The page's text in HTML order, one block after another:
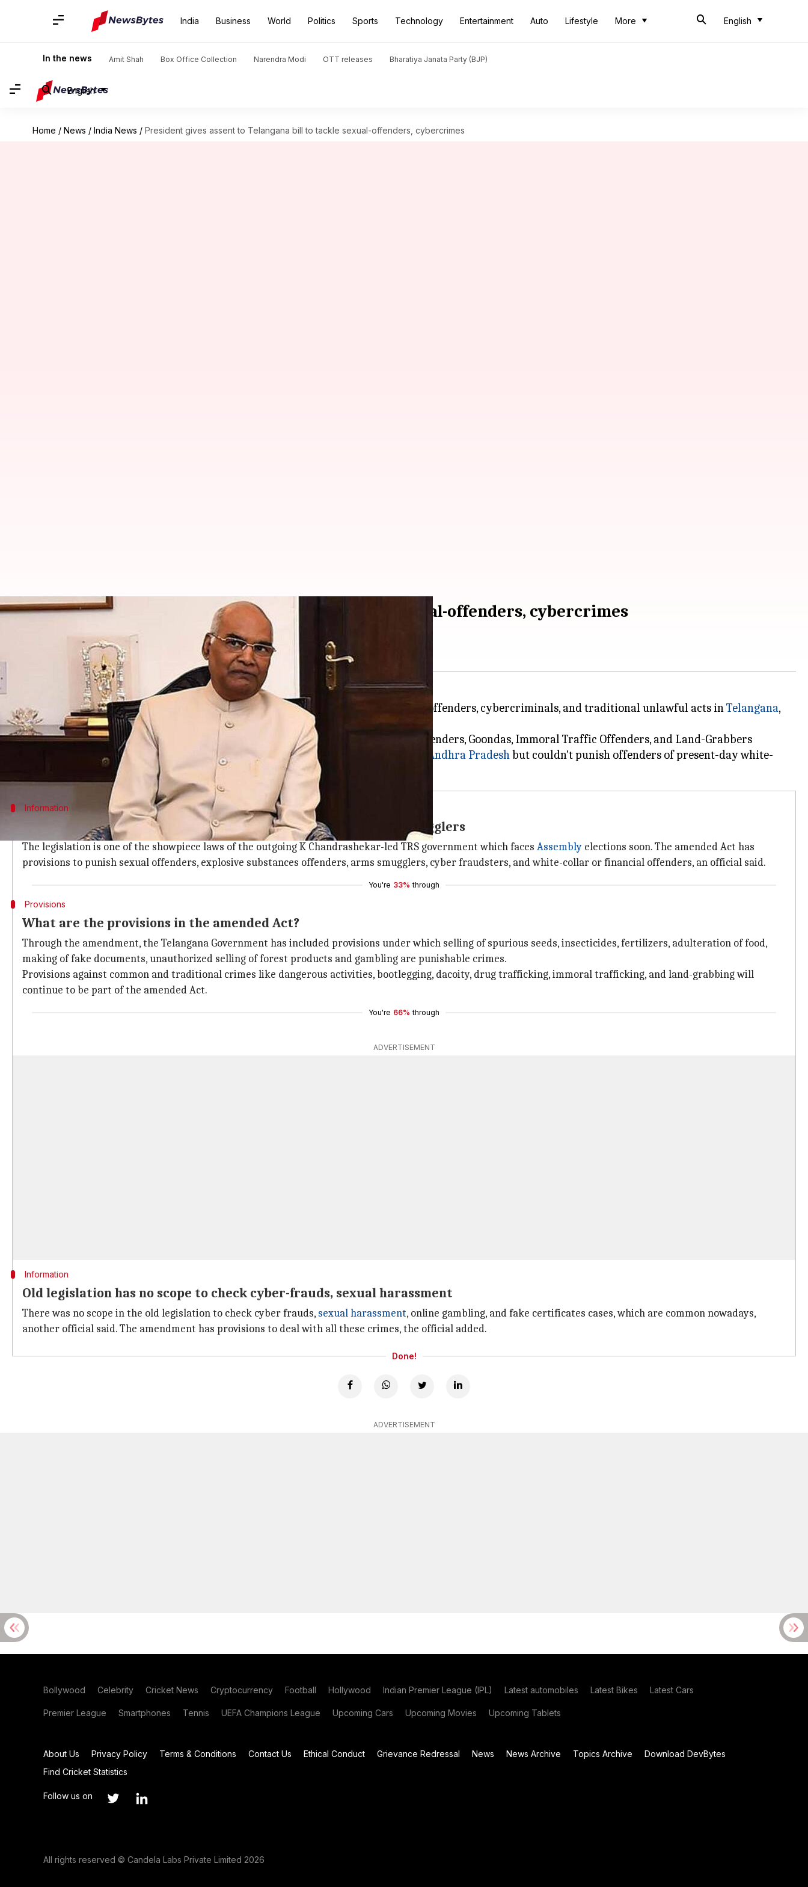
India Business World Politics Sports Technology Entertainment Auto Lifestyle More English
In the news Amit Shah Box Office Collection Narendra Modi OTT releases Bharatiya Janata Party (BJP)
English
Home / News / India News / President gives assent to Telangana bill to tackle sexual-offenders, cybercrimes
President gives assent to Telangana bill to tackle sexual-offenders, cybercrimes
Anjana Raghav
Oct 07, 2018
President Ram Nath Kovind has given assent to a bill which will help tackle sexual offenders, cybercriminals, and traditional unlawful acts inTelangana,
officials said.
The Telangana Prevention of Dangerous Activities of Bootleggers, Dacoits, Drug-Offenders, Goondas, Immoral Traffic Offenders, and Land-Grabbers
(Amendment) Bill, 2017 will replace 1986 Act which had jurisdiction for undivided
Andhra Pradeshbut couldn't punish offenders of present-day white-
Information
Amended Act has provisions to punish sexual offenders, arms smugglers
The legislation is one of the showpiece laws of the outgoing K Chandrashekar-led TRS government which faces Assembly elections soon. The amended Act has
provisions to punish sexual offenders, explosive substances offenders, arms smugglers, cyber fraudsters, and white-collar or financial offenders, an official said.
You're 33% through
Provisions
What are the provisions in the amended Act?
Through the amendment, the Telangana Government has included provisions under which selling of spurious seeds, insecticides, fertilizers, adulteration of food,
making of fake documents, unauthorized selling of forest products and gambling are punishable crimes.
Provisions against common and traditional crimes like dangerous activities, bootlegging, dacoity, drug trafficking, immoral trafficking, and land-grabbing will
continue to be part of the amended Act.
You're 66% through
ADVERTISEMENT
Information
Old legislation has no scope to check cyber-frauds, sexual harassment
There was no scope in the old legislation to check cyber frauds, sexual harassment, online gambling, and fake certificates cases, which are common nowadays,
another official said. The amendment has provisions to deal with all these crimes, the official added.
Done!
ADVERTISEMENT
Bollywood Celebrity Cricket News Cryptocurrency Football Hollywood Indian Premier League (IPL) Latest automobiles Latest Bikes Latest Cars
Premier League Smartphones Tennis UEFA Champions League Upcoming Cars Upcoming Movies Upcoming Tablets
About Us Privacy Policy Terms & Conditions Contact Us Ethical Conduct Grievance Redressal News News Archive Topics Archive
Download DevBytes
Find Cricket Statistics
Follow us on
All rights reserved © Candela Labs Private Limited 2026